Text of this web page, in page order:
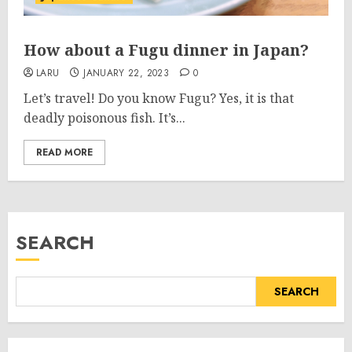
How about a Fugu dinner in Japan?
LARU JANUARY 22, 2023 0
Let’s travel! Do you know Fugu? Yes, it is that
deadly poisonous fish. It’s...
READ MORE
SEARCH
SEARCH